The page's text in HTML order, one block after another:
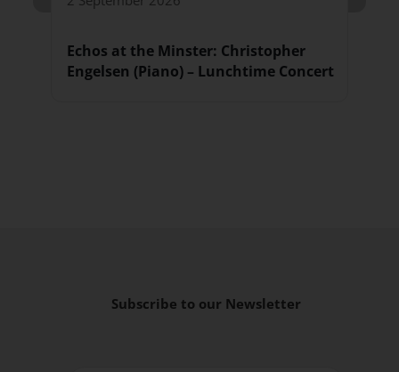
Echos at the Minster: Christopher
Engelsen (Piano) – Lunchtime Concert
Subscribe to our Newsletter